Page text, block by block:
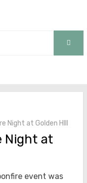
Night at Golden HIll
Night at
event was